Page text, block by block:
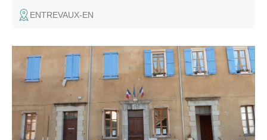
ENTREVAUX-EN
All your administrative formalities Renting the village hall
for events